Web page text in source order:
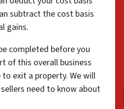
subtract the cost basis
gains.
completed before you
of this overall business
exit a property. We will
need to know about